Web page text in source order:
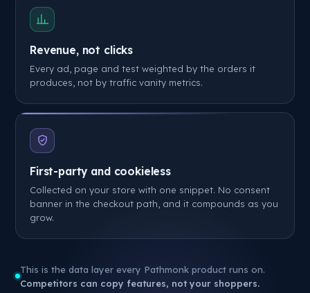
Revenue, not clicks
Every ad, page and test weighted by the orders it
produces, not by traffic vanity metrics.
First-party and cookieless
Collected on your store with one snippet. No consent
banner in the checkout path, and it compounds as you
grow.
This is the data layer every Pathmonk product runs on.
Competitors can copy features, not your shoppers.